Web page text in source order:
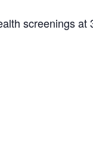
screenings at